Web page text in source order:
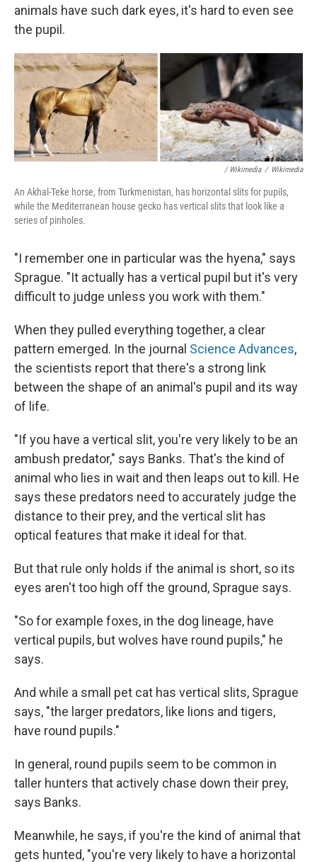
animals have such dark eyes, it's hard to even see
the pupil.
/ Wikimedia / Wikimedia
An Akhal-Teke horse, from Turkmenistan, has horizontal slits for pupils,
while the Mediterranean house gecko has vertical slits that look like a
series of pinholes.
"I remember one in particular was the hyena," says
Sprague. "It actually has a vertical pupil but it's very
difficult to judge unless you work with them."
When they pulled everything together, a clear
pattern emerged. In the journal Science Advances,
the scientists report that there's a strong link
between the shape of an animal's pupil and its way
of life.
"If you have a vertical slit, you're very likely to be an
ambush predator," says Banks. That's the kind of
animal who lies in wait and then leaps out to kill. He
says these predators need to accurately judge the
distance to their prey, and the vertical slit has
optical features that make it ideal for that.
But that rule only holds if the animal is short, so its
eyes aren't too high off the ground, Sprague says.
"So for example foxes, in the dog lineage, have
vertical pupils, but wolves have round pupils," he
says.
And while a small pet cat has vertical slits, Sprague
says, "the larger predators, like lions and tigers,
have round pupils."
In general, round pupils seem to be common in
taller hunters that actively chase down their prey,
says Banks.
Meanwhile, he says, if you're the kind of animal that
gets hunted, "you're very likely to have a horizontal